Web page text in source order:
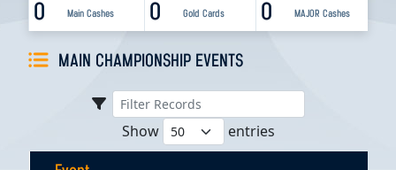
0 Main Cashes 0 MAJOR Cashes
0 Gold Cards
MAIN CHAMPIONSHIP EVENTS
Show entries